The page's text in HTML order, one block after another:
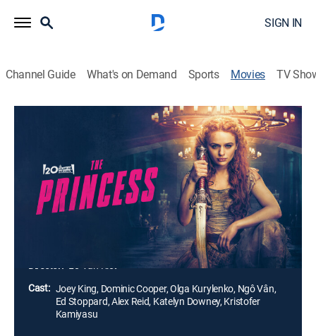
SIGN IN
Channel Guide What's on Demand Sports Movies TV
Action, Adventure, Fantasy|2022
When a strong-willed princess refuses to wed a cruel
sociopath, she is kidnapped and locked in a remote
tower. With her scorned, vindictive suitor intent on
taking her father's throne, the princess must protect her
family and save the kingdom.
Director: Le-Van Kiet
Cast: Joey King, Dominic Cooper, Olga Kurylenko, Ngô Vân,
Ed Stoppard, Alex Reid, Katelyn Downey, Kristofer
Kamiyasu